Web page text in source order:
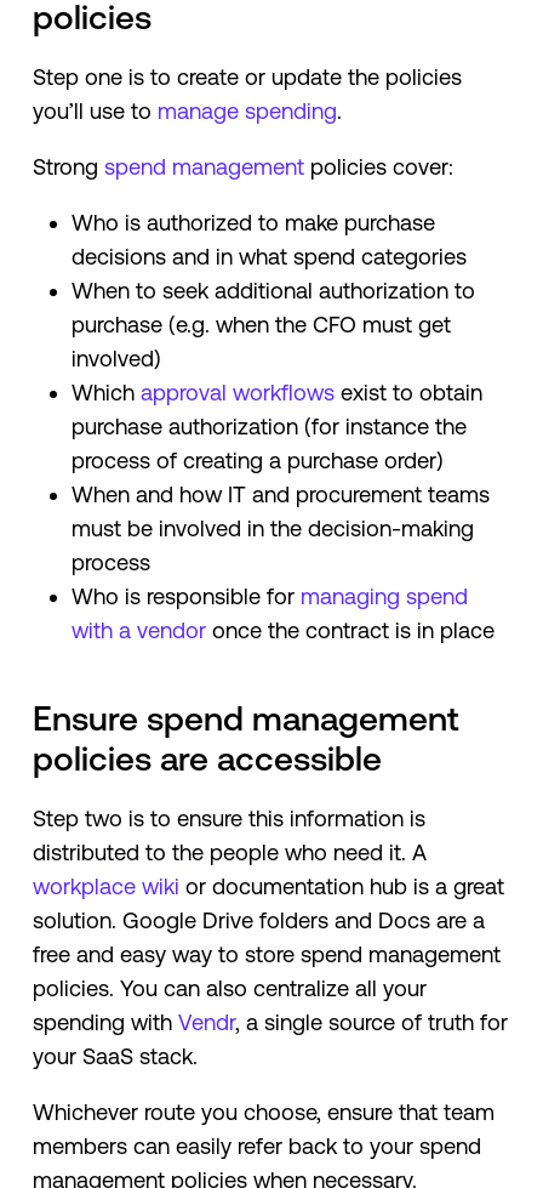
policies
Step one is to create or update the policies
you’ll use to manage spending.
Strong spend managementpolicies cover:
Who is authorized to make purchase
decisions and in what spend categories
When to seek additional authorization to
purchase (e.g. when the CFO must get
involved)
Which approval workflowsexist to obtain
purchase authorization (for instance the
process of creating a purchase order)
When and how IT and procurement teams
must be involved in the decision-making
process
Who is responsible for managing spend
with a vendoronce the contract is in place
Ensure spend management
policies are accessible
Step two is to ensure this information is
distributed to the people who need it. A
workplace wiki or documentation hub is a great
solution. Google Drive folders and Docs are a
free and easy way to store spend management
policies. You can also centralize all your
spending with Vendr, a single source of truth for
your SaaS stack.
Whichever route you choose, ensure that team
members can easily refer back to your spend
management policies when necessary.